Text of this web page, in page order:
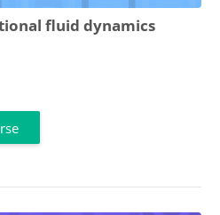
fluid dynamics